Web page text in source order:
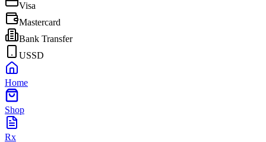
Visa
Mastercard
Bank Transfer
USSD
Home
Shop
Rx